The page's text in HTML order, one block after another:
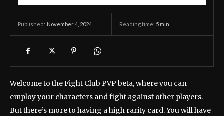
Published: November 4, 2024 Reading time: 5 min.
Welcome to the Fight Club PVP beta, where you can
employ your characters and fight against other players.
But there’s more to having a high rarity card. You will have